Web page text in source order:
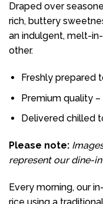
Draped over
rich, buttery
an indulgent, melt-
other.
Freshly prepared
Premium quality
Delivered chilled
Please note:
represent our dine-
Every morning, our